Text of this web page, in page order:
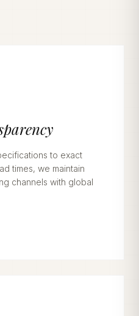
to exact
times, we maintain
channels with global